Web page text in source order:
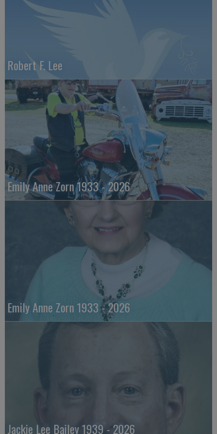
Robert F. Lee
Emily Anne Zorn 1933 - 2026
Emily Anne Zorn 1933 - 2026
Jackie Lee Bailey 1939 - 2026